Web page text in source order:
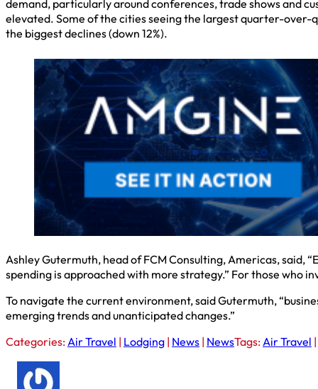
demand, particularly around conferences, trade shows and
elevated. Some of the cities seeing the largest quarter-over-
the biggest declines (down 12%).
Ashley Gutermuth, head of FCM Consulting, Americas, said,
spending is approached with more strategy.” For those who
To navigate the current environment, said Gutermuth,
emerging trends and unanticipated changes.”
Categories:Air Travel | Lodging | News | NewsTags:Air Travel |